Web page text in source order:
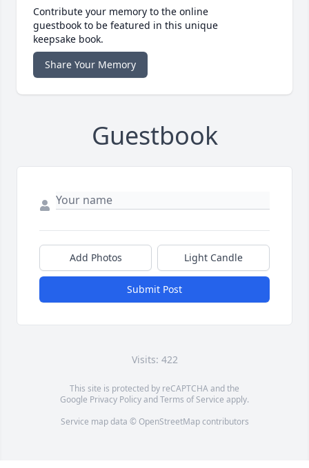
Contribute your memory to the online
guestbook to be featured in this unique
keepsake book.
Share Your Memory
Guestbook
Add Photos Light Candle
Submit Post
Visits: 422
This site is protected by reCAPTCHA and the
Google Privacy PolicyandTerms of Service apply.
Service map data © OpenStreetMapcontributors